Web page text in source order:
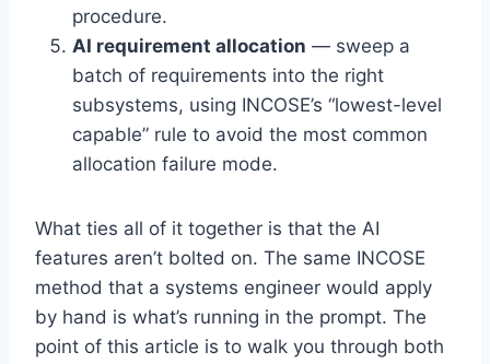
procedure.
AI requirement allocation — sweep a
batch of requirements into the right
subsystems, using INCOSE’s “lowest-level
capable” rule to avoid the most common
allocation failure mode.
What ties all of it together is that the AI
features aren’t bolted on. The same INCOSE
method that a systems engineer would apply
by hand is what’s running in the prompt. The
point of this article is to walk you through both